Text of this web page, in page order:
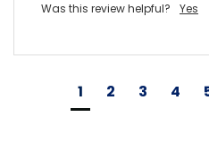
Was this review helpful?
Yes
1 2 3 4